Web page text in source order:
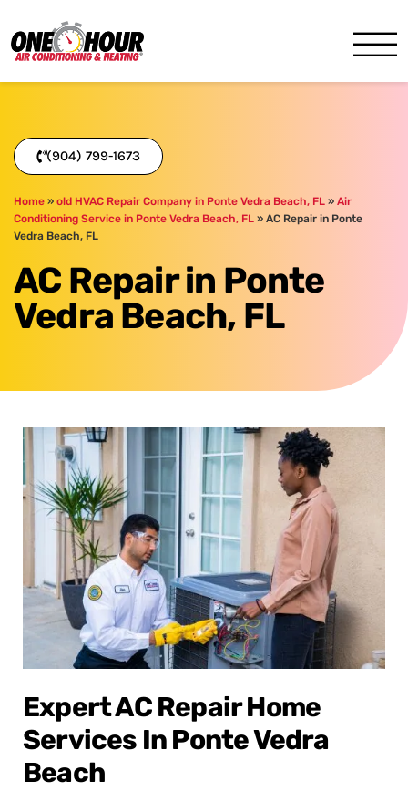
(904) 799-1673
Home » old HVAC Repair Company in Ponte Vedra Beach, FL » Air
Conditioning Service in Ponte Vedra Beach, FL » AC Repair in Ponte
Vedra Beach, FL
AC Repair in Ponte
Vedra Beach, FL
Expert AC Repair Home
Services In Ponte Vedra
Beach